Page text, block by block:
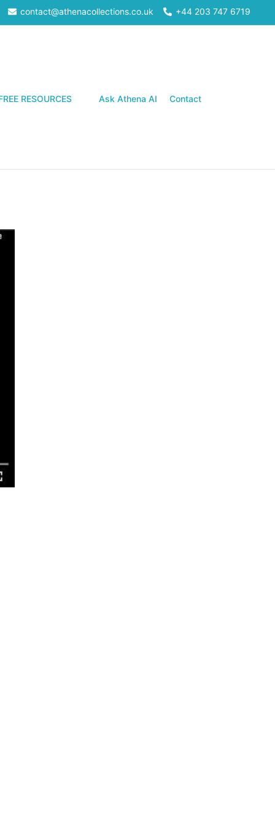
contact@athenacollections.co.uk +44 203 747 6719
RESOURCES Ask Athena AI Contact